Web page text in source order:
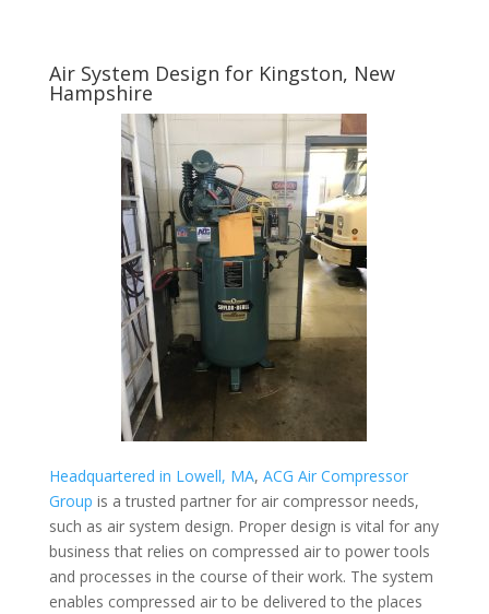
Air System Design for Kingston, New
Hampshire
Headquartered in Lowell, MA, ACG Air Compressor
Group is a trusted partner for air compressor needs,
such as air system design. Proper design is vital for any
business that relies on compressed air to power tools
and processes in the course of their work. The system
enables compressed air to be delivered to the places